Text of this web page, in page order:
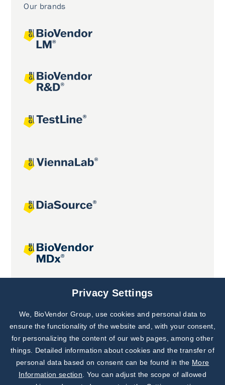
Our brands
Joint projects
Subscribe to
Our Newsletter!
Discover News from
BioVendor R&D
Privacy Settings
We, BioVendor Group, use cookies and personal data to
ensure the functionality of the website and, with your consent,
for personalizing the content of our web pages, among other
things. Detailed information about cookies and the transfer of
personal data based on consent can be found in the More
Information section . You can adjust the scope of allowed